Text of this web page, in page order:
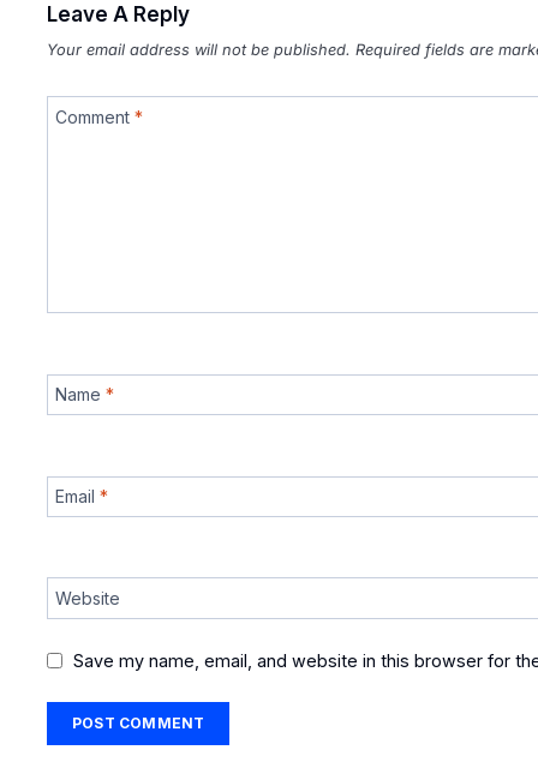
Leave A Reply
Your email address will not be published. Required fields are
Comment *
Name *
Email *
Website
Save my name, email, and website in this browser for